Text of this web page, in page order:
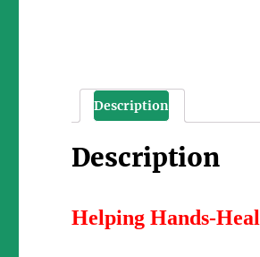
Description
Description
Helping Hands-